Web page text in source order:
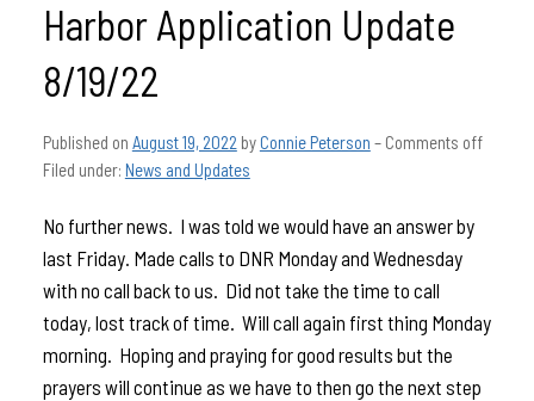
Harbor Application Update
8/19/22
Published on August 19, 2022 byConnie Peterson – Comments off
Filed under: News and Updates
No further news. I was told we would have an answer by
last Friday. Made calls to DNR Monday and Wednesday
with no call back to us. Did not take the time to call
today, lost track of time. Will call again first thing Monday
morning. Hoping and praying for good results but the
prayers will continue as we have to then go the next step